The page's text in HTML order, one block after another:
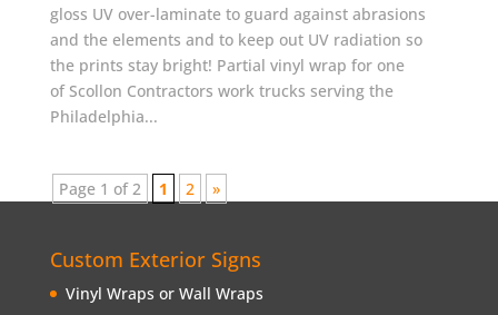
gloss UV over-laminate to guard against abrasions
and the elements and to keep out UV radiation so
the prints stay bright! Partial vinyl wrap for one
of Scollon Contractors work trucks serving the
Philadelphia...
Page 1 of 2 1 2 »
Custom Exterior Signs
Vinyl Wraps or Wall Wraps